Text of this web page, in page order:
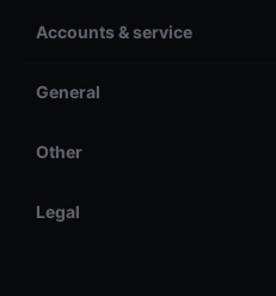
Accounts & service
General
Other
Legal